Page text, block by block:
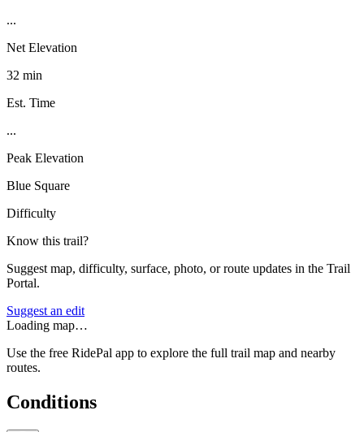
...
Net Elevation
32 min
Est. Time
...
Peak Elevation
Blue Square
Difficulty
Know this trail?
Suggest map, difficulty, surface, photo, or route updates in the Trail
Portal.
Suggest an edit
Loading map…
Use the free RidePal app to explore the full trail map and nearby
routes.
Conditions